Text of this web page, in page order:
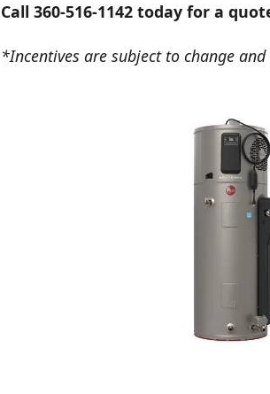
Call 360-516-1142 today for a
*Incentives are subject to change